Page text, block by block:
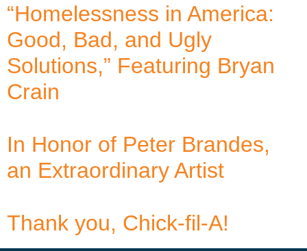
“Homelessness in America:
Good, Bad, and Ugly
Solutions,” Featuring Bryan
Crain
In Honor of Peter Brandes,
an Extraordinary Artist
Thank you, Chick-fil-A!